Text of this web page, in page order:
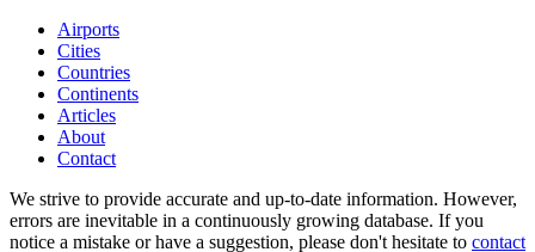
Airports
Cities
Countries
Continents
Articles
About
Contact
We strive to provide accurate and up-to-date information. However,
errors are inevitable in a continuously growing database. If you
notice a mistake or have a suggestion, please don't hesitate to contact